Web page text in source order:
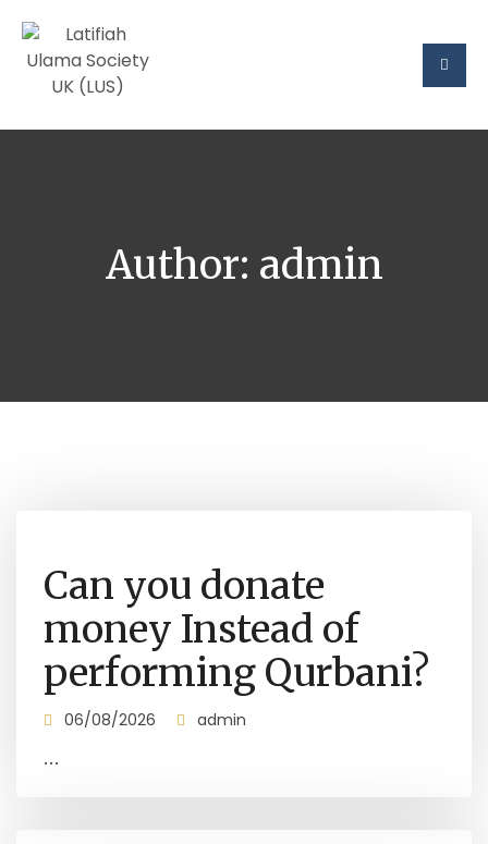
Author: admin
Can you donate
money Instead of
performing Qurbani?
06/08/2026 admin
...